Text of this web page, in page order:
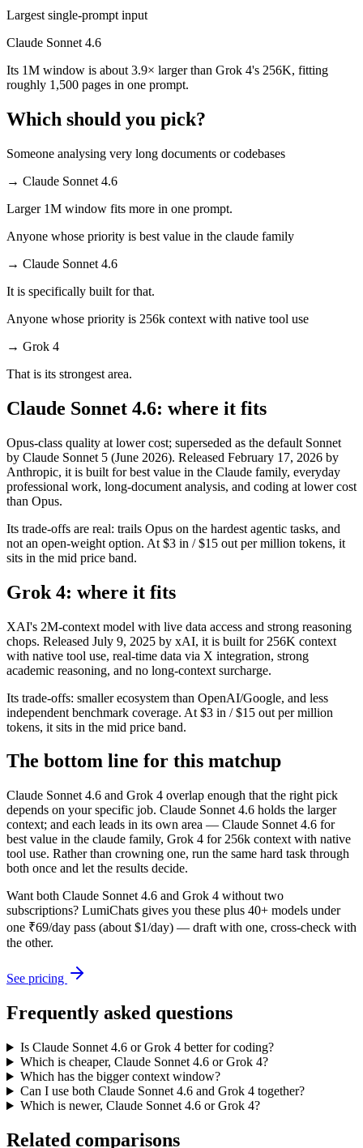
Largest single-prompt input
Claude Sonnet 4.6
Its 1M window is about 3.9× larger than Grok 4's 256K, fitting
roughly 1,500 pages in one prompt.
Which should you pick?
Someone analysing very long documents or codebases
→ Claude Sonnet 4.6
Larger 1M window fits more in one prompt.
Anyone whose priority is best value in the claude family
→ Claude Sonnet 4.6
It is specifically built for that.
Anyone whose priority is 256k context with native tool use
→ Grok 4
That is its strongest area.
Claude Sonnet 4.6: where it fits
Opus-class quality at lower cost; superseded as the default Sonnet
by Claude Sonnet 5 (June 2026). Released February 17, 2026 by
Anthropic, it is built for best value in the Claude family, everyday
professional work, long-document analysis, and coding at lower cost
than Opus.
Its trade-offs are real: trails Opus on the hardest agentic tasks, and
not an open-weight option. At $3 in / $15 out per million tokens, it
sits in the mid price band.
Grok 4: where it fits
XAI's 2M-context model with live data access and strong reasoning
chops. Released July 9, 2025 by xAI, it is built for 256K context
with native tool use, real-time data via X integration, strong
academic reasoning, and no long-context surcharge.
Its trade-offs: smaller ecosystem than OpenAI/Google, and less
independent benchmark coverage. At $3 in / $15 out per million
tokens, it sits in the mid price band.
The bottom line for this matchup
Claude Sonnet 4.6 and Grok 4 overlap enough that the right pick
depends on your specific job. Claude Sonnet 4.6 holds the larger
context; and each leads in its own area — Claude Sonnet 4.6 for
best value in the claude family, Grok 4 for 256k context with native
tool use. Rather than crowning one, run the same hard task through
both once and let the results decide.
Want both Claude Sonnet 4.6 and Grok 4 without two
subscriptions? LumiChats gives you these plus 40+ models under
one ₹69/day pass (about $1/day) — draft with one, cross-check with
the other.
See pricing
Frequently asked questions
Is Claude Sonnet 4.6 or Grok 4 better for coding?
Which is cheaper, Claude Sonnet 4.6 or Grok 4?
Which has the bigger context window?
Can I use both Claude Sonnet 4.6 and Grok 4 together?
Which is newer, Claude Sonnet 4.6 or Grok 4?
Related comparisons